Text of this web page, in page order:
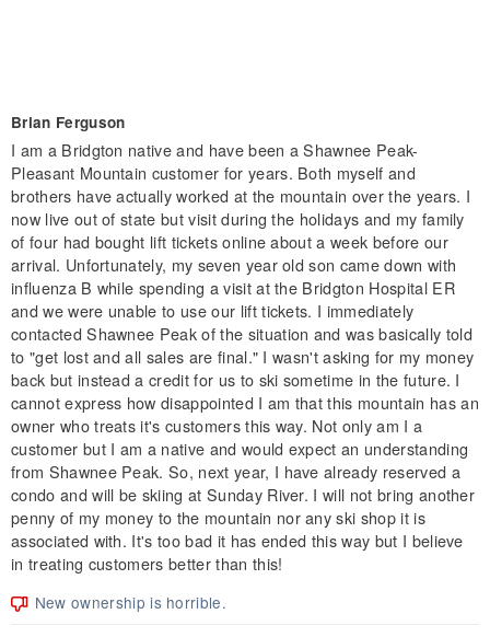
Brian Ferguson
I am a Bridgton native and have been a Shawnee Peak-
Pleasant Mountain customer for years. Both myself and
brothers have actually worked at the mountain over the years. I
now live out of state but visit during the holidays and my family
of four had bought lift tickets online about a week before our
arrival. Unfortunately, my seven year old son came down with
influenza B while spending a visit at the Bridgton Hospital ER
and we were unable to use our lift tickets. I immediately
contacted Shawnee Peak of the situation and was basically told
to "get lost and all sales are final." I wasn't asking for my money
back but instead a credit for us to ski sometime in the future. I
cannot express how disappointed I am that this mountain has an
owner who treats it's customers this way. Not only am I a
customer but I am a native and would expect an understanding
from Shawnee Peak. So, next year, I have already reserved a
condo and will be skiing at Sunday River. I will not bring another
penny of my money to the mountain nor any ski shop it is
associated with. It's too bad it has ended this way but I believe
in treating customers better than this!
New ownership is horrible.